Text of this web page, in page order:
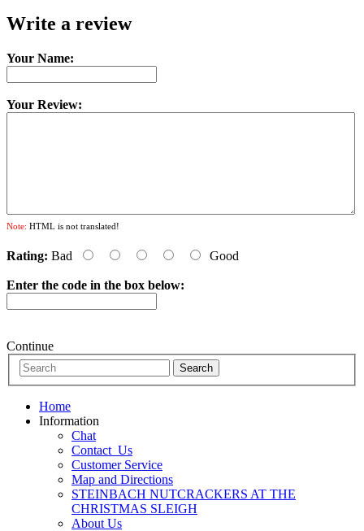
Write a review
Your Name:
Your Review:
Note: HTML is not translated!
Rating: Bad Good
Enter the code in the box below:
Continue
Home
Information
Chat
Contact_Us
Customer Service
Map and Directions
STEINBACH NUTCRACKERS AT THE
CHRISTMAS SLEIGH
About Us